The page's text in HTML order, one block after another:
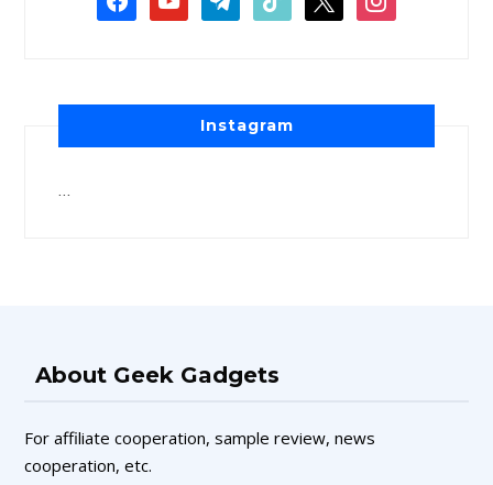
Instagram
About Geek Gadgets
For affiliate cooperation, sample review, news
cooperation, etc.